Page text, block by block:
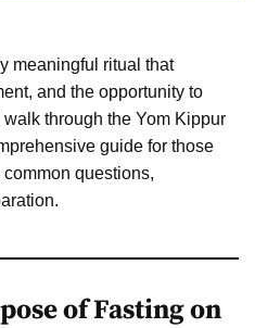
meaningful ritual that
and the opportunity to
through the Yom Kippur
guide for those
questions,
of Fasting on